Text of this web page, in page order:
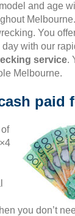
and age
You
with our
service.
Melbourne.
paid
you don’t